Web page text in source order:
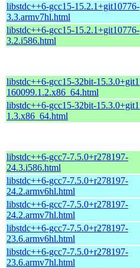
libstdc++6-gcc15-15.2.1+git10776-
3.3.armv7hl.html
libstdc++6-gcc15-15.2.1+git10776-
3.2.i586.html
libstdc++6-gcc15-32bit-
160099.1.2.x86_64.html
libstdc++6-gcc15-32bit-
1.3.x86_64.html
libstdc++6-gcc7-7.5.0+r278197-
24.3.i586.html
libstdc++6-gcc7-7.5.0+r278197-
24.2.armv6hl.html
libstdc++6-gcc7-7.5.0+r278197-
24.2.armv7hl.html
libstdc++6-gcc7-7.5.0+r278197-
23.6.armv6hl.html
libstdc++6-gcc7-7.5.0+r278197-
23.6.armv7hl.html